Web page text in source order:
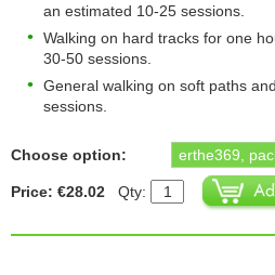
an estimated 10-25 sessions.
Walking on hard tracks for one
30-50 sessions.
General walking on soft paths
sessions.
Choose option:
Price: €28.02 Qty: